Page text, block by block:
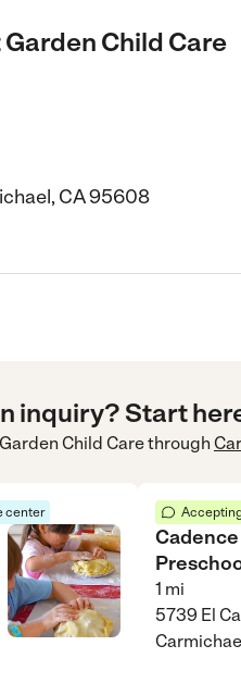
Child Care
CA 95608
inquiry? Start
Child Carethrough
center
1 mi
5739 El